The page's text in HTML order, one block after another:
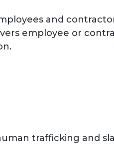
and
employee or
trafficking and